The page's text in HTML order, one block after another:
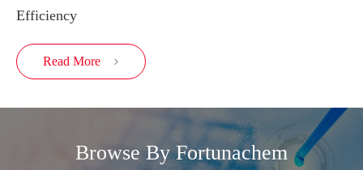
Efficiency
Read More 
Browse By Fortunachem